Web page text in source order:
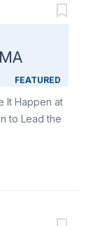
FEATURED
It Happen at
to Lead the
for an